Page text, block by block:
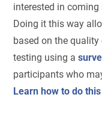
interested in
Doing it this way
based on the
testing using a
participants who
Learn how to do